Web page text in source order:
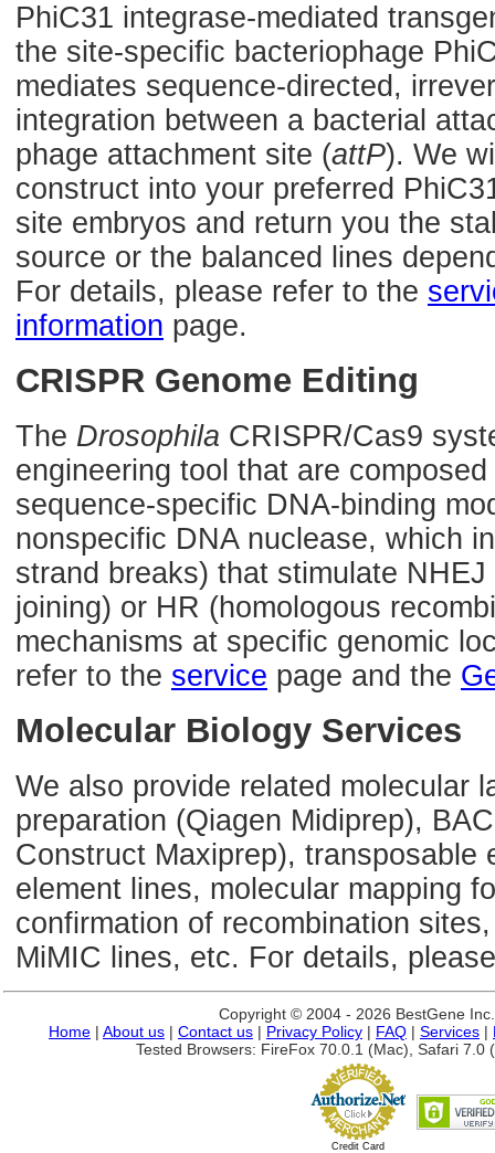
PhiC31 integrase-mediated
the site-specific bacteriophage
mediates sequence-directed,
integration between a bacterial
phage attachment site (attP). We
construct into your preferred
site embryos and return you the
source or the balanced lines
For details, please refer to the
information page.
CRISPR Genome Editing
The Drosophila CRISPR/Cas9
engineering tool that are
sequence-specific DNA-binding
nonspecific DNA nuclease, which
strand breaks) that stimulate
joining) or HR (homologous
mechanisms at specific genomic
refer to the service page and the
Molecular Biology Services
We also provide related molecular
preparation (Qiagen Midiprep),
Construct Maxiprep), transposable
element lines, molecular mapping
confirmation of recombination
MiMIC lines, etc. For details,
Copyright © 2004 - 2026 BestGene
Home | About us | Contact us | Privacy Policy | FAQ | Services |
Tested Browsers: FireFox 70.0.1 (Mac), Safari 7.0
Credit Card